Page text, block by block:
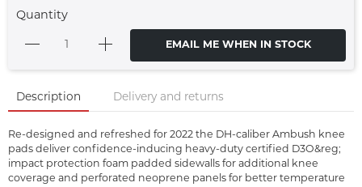
Quantity
EMAIL ME WHEN IN STOCK
Description Delivery and returns
Re-designed and refreshed for 2022 the DH-caliber Ambush knee
pads deliver confidence-inducing heavy-duty certified D3O&reg;
impact protection foam padded sidewalls for additional knee
coverage and perforated neoprene panels for better temperature